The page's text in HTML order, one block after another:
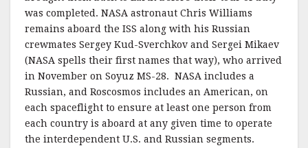
was completed. NASA astronaut Chris Williams
remains aboard the ISS along with his Russian
crewmates Sergey Kud-Sverchkov and Sergei Mikaev
(NASA spells their first names that way), who arrived
in November on Soyuz MS-28. NASA includes a
Russian, and Roscosmos includes an American, on
each spaceflight to ensure at least one person from
each country is aboard at any given time to operate
the interdependent U.S. and Russian segments.